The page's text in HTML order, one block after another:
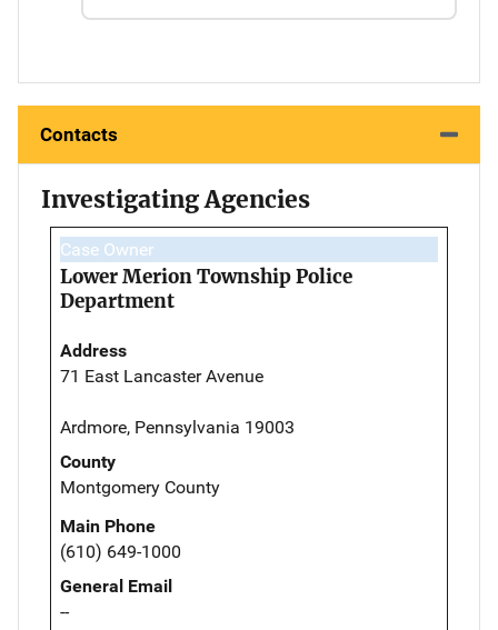
Contacts
Investigating Agencies
Case Owner
Lower Merion Township Police
Department
Address
71 East Lancaster Avenue
Ardmore, Pennsylvania 19003
County
Montgomery County
Main Phone
(610) 649-1000
General Email
--